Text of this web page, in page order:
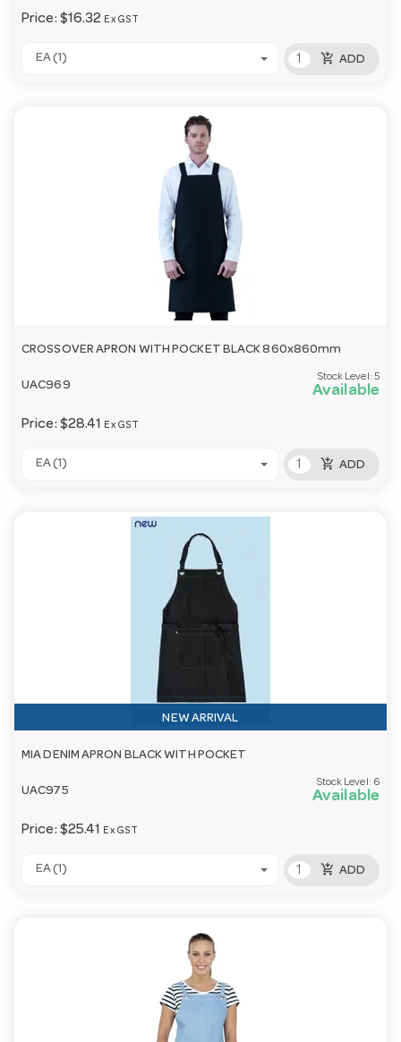
Price: $16.32 Ex GST
EA (1) add_shopping_cart ADD
CROSSOVER APRON WITH POCKET BLACK 860x860mm
UAC969
Stock Level: 5
Available
Price: $28.41 Ex GST
EA (1) add_shopping_cart ADD
NEW ARRIVAL
MIA DENIM APRON BLACK WITH POCKET
UAC975
Stock Level: 6
Available
Price: $25.41 Ex GST
EA (1) add_shopping_cart ADD